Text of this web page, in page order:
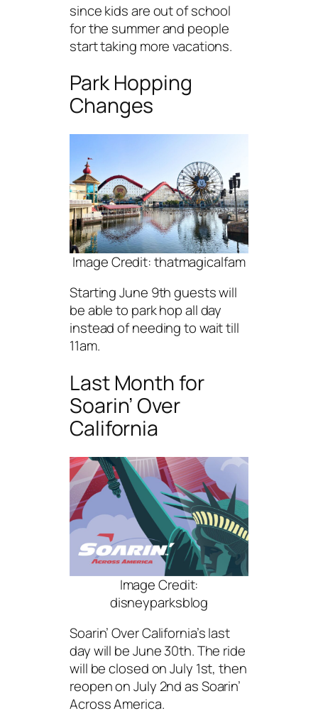
since kids are out of school
for the summer and people
start taking more vacations.
Park Hopping
Changes
Image Credit: thatmagicalfam
Starting June 9th guests will
be able to park hop all day
instead of needing to wait till
11am.
Last Month for
Soarin’ Over
California
Image Credit:
disneyparksblog
Soarin’ Over California’s last
day will be June 30th. The ride
will be closed on July 1st, then
reopen on July 2nd as Soarin’
Across America.